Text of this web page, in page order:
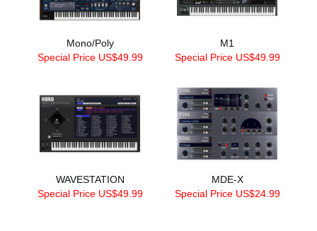
Mono/Poly
Special Price US$49.99
M1
Special Price US$49.99
WAVESTATION
Special Price US$49.99
MDE-X
Special Price US$24.99